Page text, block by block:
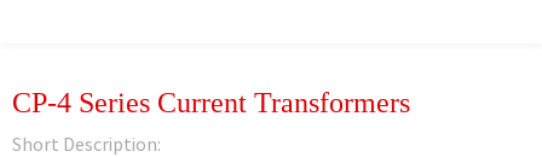
CP-4 Series Current Transformers
Short Description: